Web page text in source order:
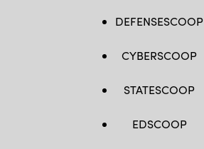
DEFENSESCOOP
CYBERSCOOP
STATESCOOP
EDSCOOP